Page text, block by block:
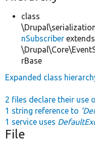
class
nSubscriber extends
rBase
Expanded class
2 files declare their use
1 string reference to
1 service uses
File